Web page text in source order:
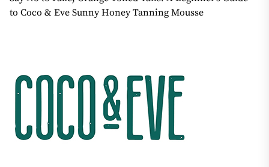
to Coco & Eve Sunny Honey Tanning Mousse